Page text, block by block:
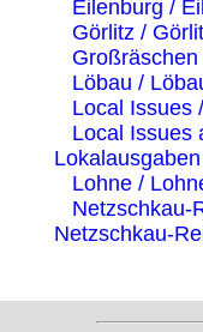
Eilenburg /
Görlitz /
Löbau /
Local Issues
Local Issues
Lohne /
Netzschkau-
Netzschkau-